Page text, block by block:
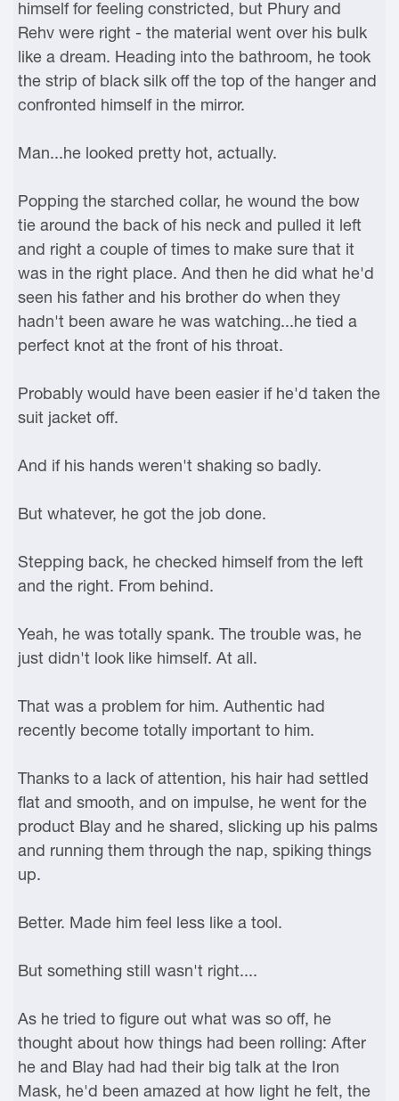
himself for feeling constricted, but Phury and
Rehv were right - the material went over his bulk
like a dream. Heading into the bathroom, he took
the strip of black silk off the top of the hanger and
confronted himself in the mirror.
Man...he looked pretty hot, actually.
Popping the starched collar, he wound the bow
tie around the back of his neck and pulled it left
and right a couple of times to make sure that it
was in the right place. And then he did what he'd
seen his father and his brother do when they
hadn't been aware he was watching...he tied a
perfect knot at the front of his throat.
Probably would have been easier if he'd taken the
suit jacket off.
And if his hands weren't shaking so badly.
But whatever, he got the job done.
Stepping back, he checked himself from the left
and the right. From behind.
Yeah, he was totally spank. The trouble was, he
just didn't look like himself. At all.
That was a problem for him. Authentic had
recently become totally important to him.
Thanks to a lack of attention, his hair had settled
flat and smooth, and on impulse, he went for the
product Blay and he shared, slicking up his palms
and running them through the nap, spiking things
up.
Better. Made him feel less like a tool.
But something still wasn't right....
As he tried to figure out what was so off, he
thought about how things had been rolling: After
he and Blay had had their big talk at the Iron
Mask, he'd been amazed at how light he felt, the